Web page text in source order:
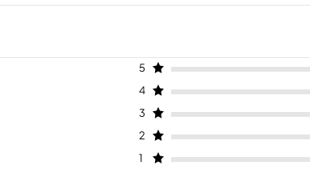
5
4
3
2
1